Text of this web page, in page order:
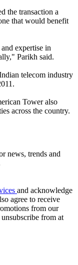
the transaction a
that would benefit
expertise in
Parikh said.
telecom industry
Tower also
across the country.
news, trends and
and acknowledge
agree to receive
from our
from at